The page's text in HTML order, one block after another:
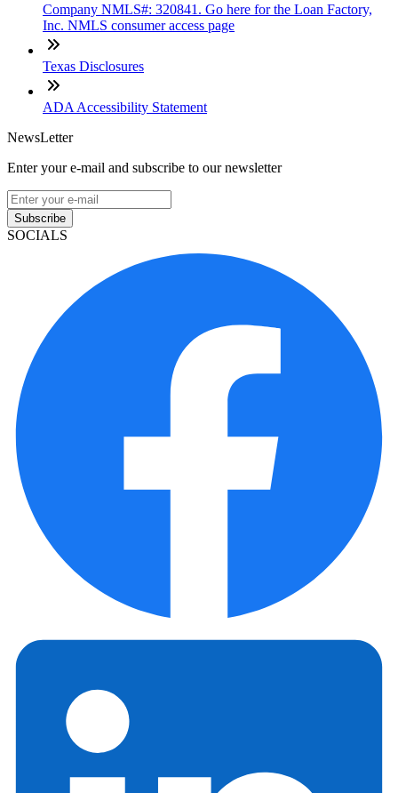
Company NMLS#: 320841. Go here for the Loan Factory,
Inc. NMLS consumer access page
Texas Disclosures
ADA Accessibility Statement
NewsLetter
Enter your e-mail and subscribe to our newsletter
Subscribe
SOCIALS